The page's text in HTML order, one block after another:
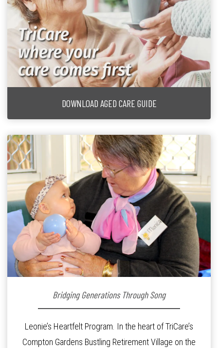
DOWNLOAD AGED CARE GUIDE
Bridging Generations Through Song
Leonie’s Heartfelt Program. In the heart of TriCare’s
Compton Gardens Bustling Retirement Village on the